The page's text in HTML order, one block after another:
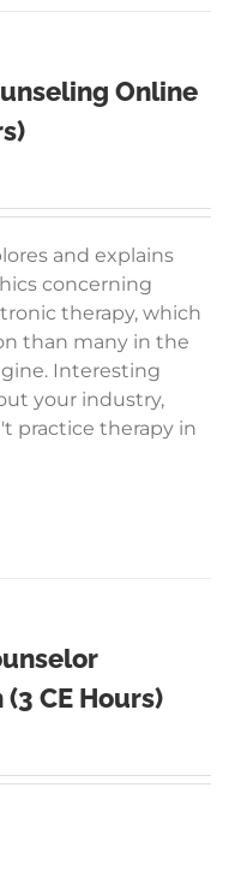
Online
and explains
concerning
therapy, which
than many in the
Interesting
your industry,
practice therapy in
CE Hours)